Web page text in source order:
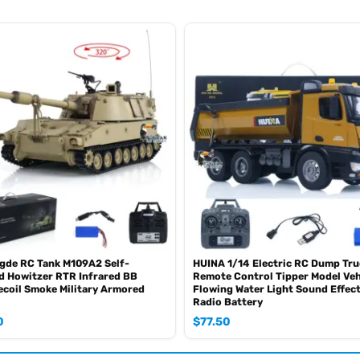
gearbox, allowing seamless switching between low, medium, and
with all-wheel drive capability, ensuring excellent traction
enhances maneuverability in difficult terrains.
are made from durable metal materials, ensuring robustness
electric motor, the hydraulic system utilizes a high-pressure oil
great attention to detail and comes with a professionally painted
with a lighting system, including headlights, taillights and so on.
RC Tank M109A2 Self-
Howitzer RTR Infrared BB
Smoke Military Armored
HUINA 1/14 Electric RC Dump
Remote Control Tipper Model
Flowing Water Light Sound
Radio Battery
$77.50